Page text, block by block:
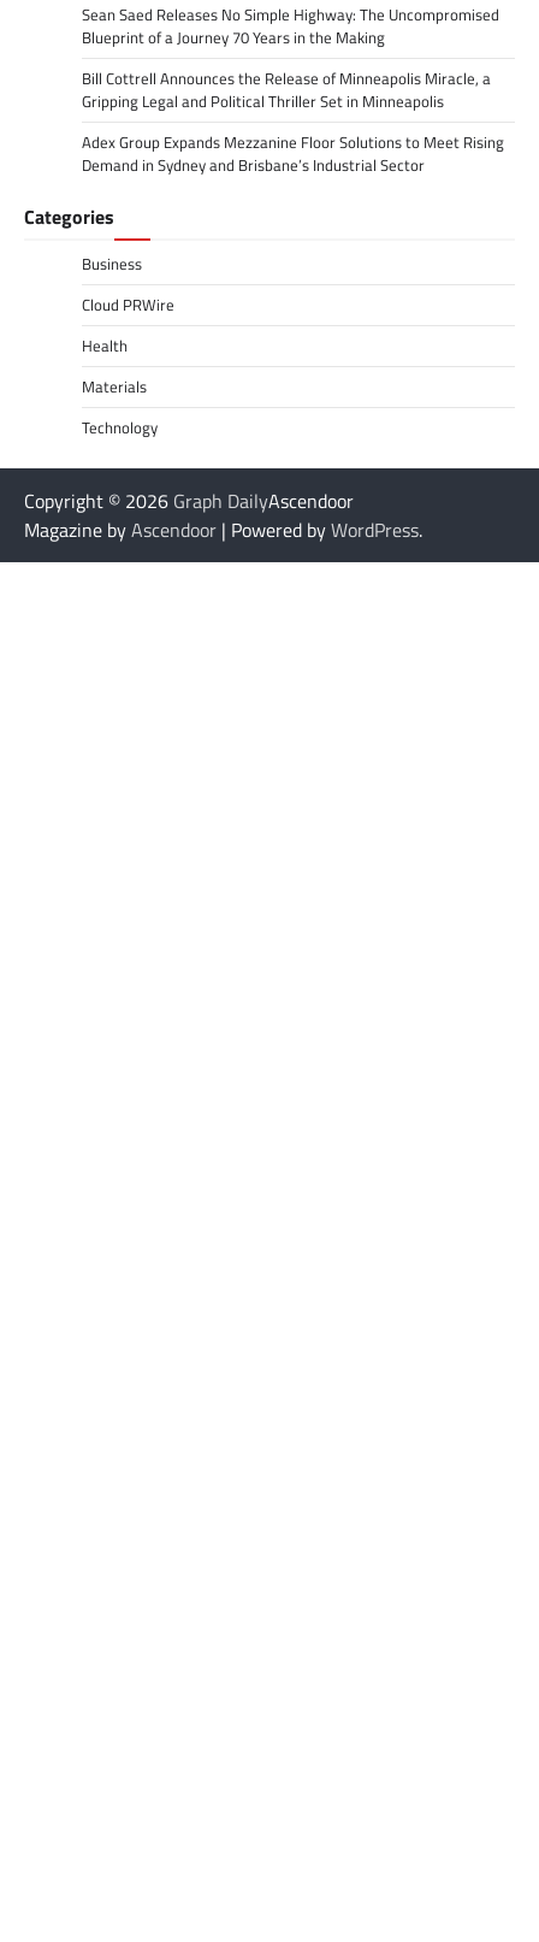
Sean Saed Releases No Simple Highway: The Uncompromised
Blueprint of a Journey 70 Years in the Making
Bill Cottrell Announces the Release of Minneapolis Miracle, a
Gripping Legal and Political Thriller Set in Minneapolis
Adex Group Expands Mezzanine Floor Solutions to Meet Rising
Demand in Sydney and Brisbane’s Industrial Sector
Categories
Business
Cloud PRWire
Health
Materials
Technology
Copyright © 2026 Graph DailyAscendoor
Magazine byAscendoor | Powered byWordPress.